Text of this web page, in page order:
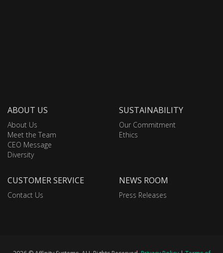
ABOUT US
About Us
Meet the Team
CEO Message
Diversity
SUSTAINABILITY
Our Commitment
Ethics
CUSTOMER SERVICE
Contact Us
NEWS ROOM
Press Releases